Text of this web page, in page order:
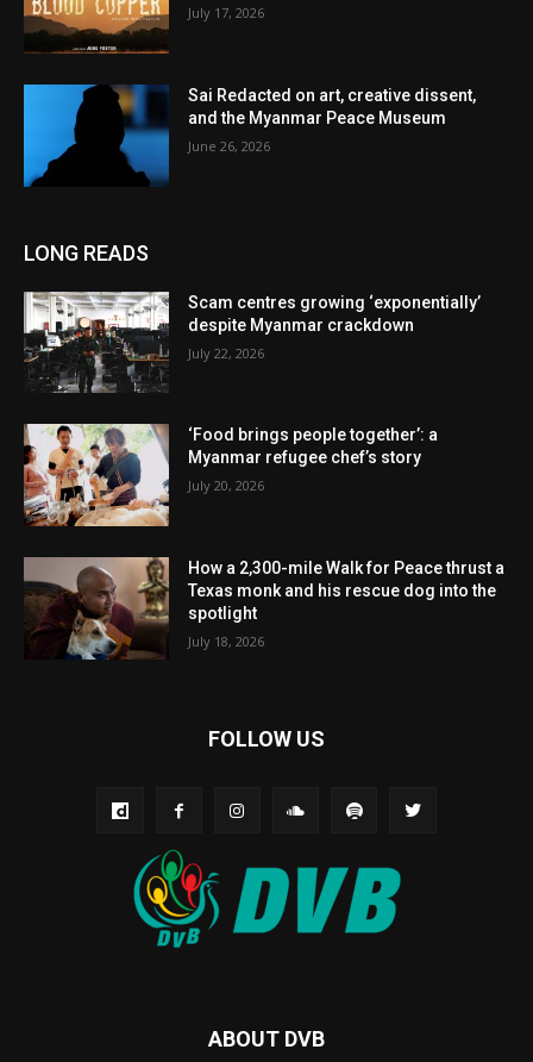
July 17, 2026
Sai Redacted on art, creative dissent,
and the Myanmar Peace Museum
June 26, 2026
LONG READS
Scam centres growing ‘exponentially’
despite Myanmar crackdown
July 22, 2026
‘Food brings people together’: a
Myanmar refugee chef’s story
July 20, 2026
How a 2,300-mile Walk for Peace thrust a
Texas monk and his rescue dog into the
spotlight
July 18, 2026
FOLLOW US
ABOUT DVB